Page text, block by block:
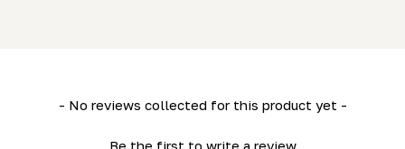
- No reviews collected for this product yet -
Be the first to write a review